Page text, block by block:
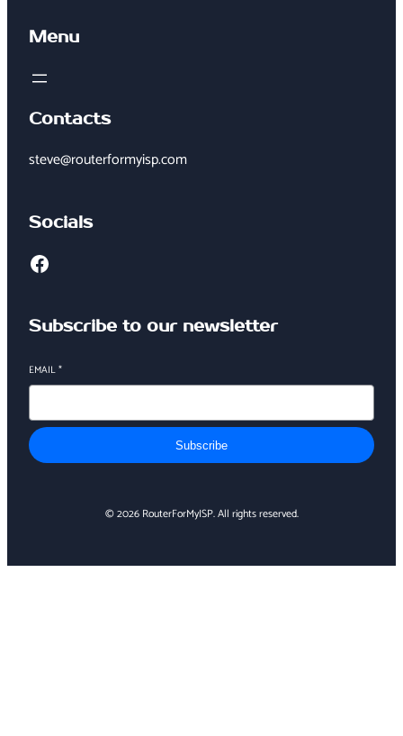
Menu
Contacts
steve@routerformyisp.com
Socials
Facebook
Subscribe to our newsletter
EMAIL*
Subscribe
© 2026 RouterForMyISP. All rights reserved.